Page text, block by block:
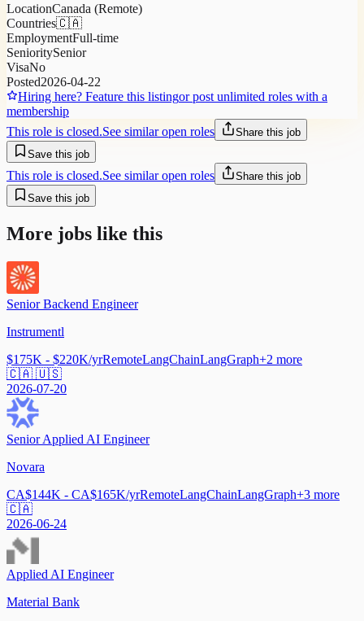
LocationCanada (Remote)
Countries🇨🇦
EmploymentFull-time
SenioritySenior
VisaNo
Posted2026-04-22
Hiring here? Feature this listingor post unlimited roles with a
membership
This role is closed.See similar open roles
Share this job
Save this job
This role is closed.See similar open roles
Share this job
Save this job
More jobs like this
Senior Backend Engineer
Instrumentl
$175K - $220K/yrRemoteLangChainLangGraph+2 more
🇨🇦 🇺🇸
2026-07-20
Senior Applied AI Engineer
Novara
CA$144K - CA$165K/yrRemoteLangChainLangGraph+3 more
🇨🇦
2026-06-24
Applied AI Engineer
Material Bank